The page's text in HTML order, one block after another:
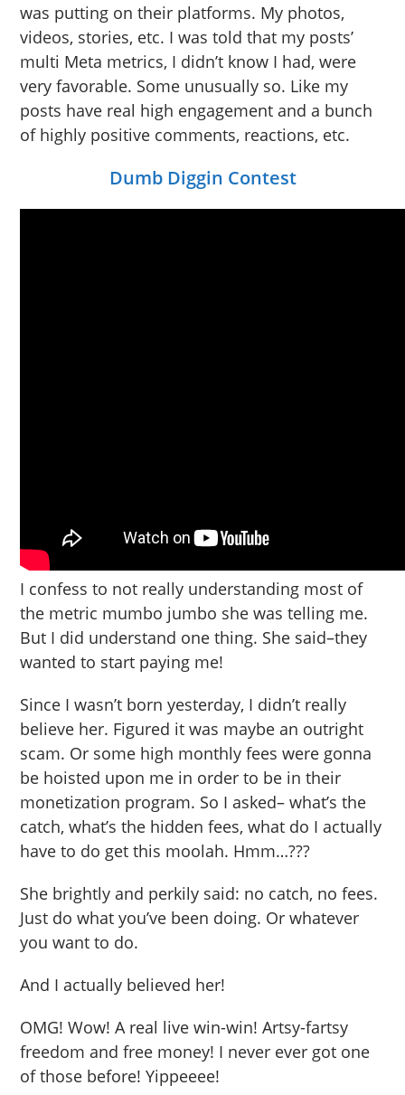
was putting on their platforms. My photos,
videos, stories, etc. I was told that my posts’
multi Meta metrics, I didn’t know I had, were
very favorable. Some unusually so. Like my
posts have real high engagement and a bunch
of highly positive comments, reactions, etc.
Dumb Diggin Contest
I confess to not really understanding most of
the metric mumbo jumbo she was telling me.
But I did understand one thing. She said–they
wanted to start paying me!
Since I wasn’t born yesterday, I didn’t really
believe her. Figured it was maybe an outright
scam. Or some high monthly fees were gonna
be hoisted upon me in order to be in their
monetization program. So I asked– what’s the
catch, what’s the hidden fees, what do I actually
have to do get this moolah. Hmm…???
She brightly and perkily said: no catch, no fees.
Just do what you’ve been doing. Or whatever
you want to do.
And I actually believed her!
OMG! Wow! A real live win-win! Artsy-fartsy
freedom and free money! I never ever got one
of those before! Yippeeee!